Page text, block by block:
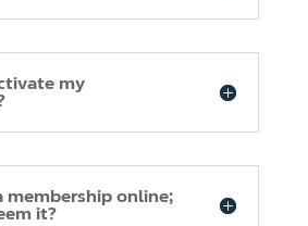
my
membership online;
it?